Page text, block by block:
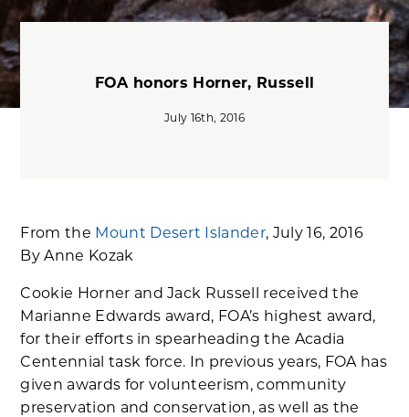
FOA honors Horner, Russell
July 16th, 2016
From the Mount Desert Islander, July 16, 2016
By Anne Kozak
Cookie Horner and Jack Russell received the
Marianne Edwards award, FOA’s highest award,
for their efforts in spearheading the Acadia
Centennial task force. In previous years, FOA has
given awards for volunteerism, community
preservation and conservation, as well as the